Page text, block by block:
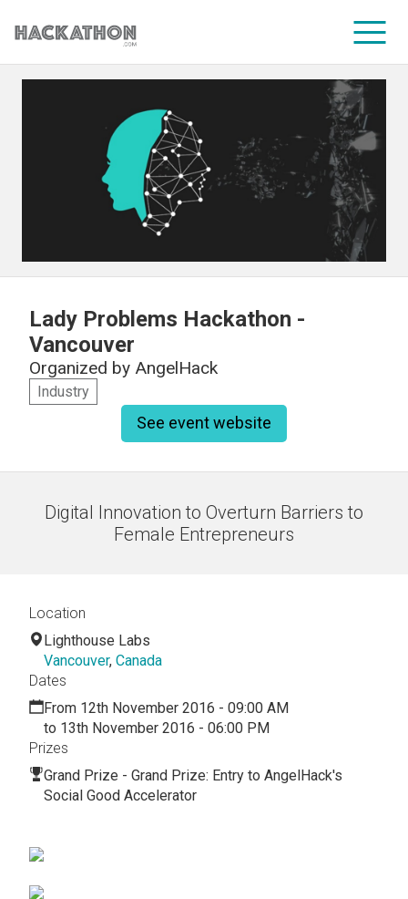
CORPORATE SERVICES
Lady Problems Hackathon -
Vancouver
Organized by AngelHack
Industry
See event website
Digital Innovation to Overturn Barriers to
Female Entrepreneurs
Location
Lighthouse Labs
Vancouver, Canada
Dates
From 12th November 2016 - 09:00 AM
to 13th November 2016 - 06:00 PM
Prizes
Grand Prize - Grand Prize: Entry to AngelHack's
Social Good Accelerator